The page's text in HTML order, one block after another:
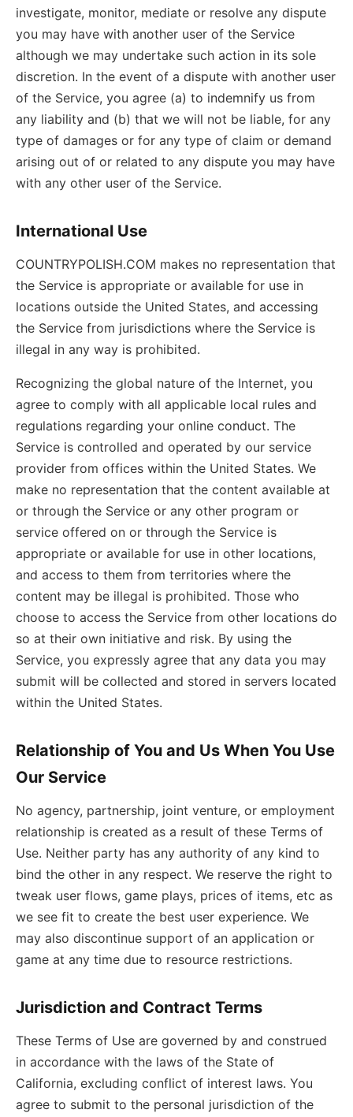
investigate, monitor, mediate or resolve any dispute
you may have with another user of the Service
although we may undertake such action in its sole
discretion. In the event of a dispute with another user
of the Service, you agree (a) to indemnify us from
any liability and (b) that we will not be liable, for any
type of damages or for any type of claim or demand
arising out of or related to any dispute you may have
with any other user of the Service.
International Use
COUNTRYPOLISH.COM makes no representation that
the Service is appropriate or available for use in
locations outside the United States, and accessing
the Service from jurisdictions where the Service is
illegal in any way is prohibited.
Recognizing the global nature of the Internet, you
agree to comply with all applicable local rules and
regulations regarding your online conduct. The
Service is controlled and operated by our service
provider from offices within the United States. We
make no representation that the content available at
or through the Service or any other program or
service offered on or through the Service is
appropriate or available for use in other locations,
and access to them from territories where the
content may be illegal is prohibited. Those who
choose to access the Service from other locations do
so at their own initiative and risk. By using the
Service, you expressly agree that any data you may
submit will be collected and stored in servers located
within the United States.
Relationship of You and Us When You Use
Our Service
No agency, partnership, joint venture, or employment
relationship is created as a result of these Terms of
Use. Neither party has any authority of any kind to
bind the other in any respect. We reserve the right to
tweak user flows, game plays, prices of items, etc as
we see fit to create the best user experience. We
may also discontinue support of an application or
game at any time due to resource restrictions.
Jurisdiction and Contract Terms
These Terms of Use are governed by and construed
in accordance with the laws of the State of
California, excluding conflict of interest laws. You
agree to submit to the personal jurisdiction of the